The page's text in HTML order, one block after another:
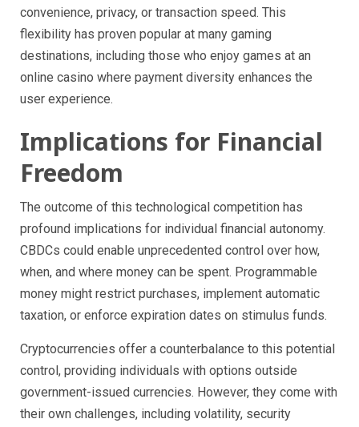
convenience, privacy, or transaction speed. This
flexibility has proven popular at many gaming
destinations, including those who enjoy games at an
online casino where payment diversity enhances the
user experience.
Implications for Financial
Freedom
The outcome of this technological competition has
profound implications for individual financial autonomy.
CBDCs could enable unprecedented control over how,
when, and where money can be spent. Programmable
money might restrict purchases, implement automatic
taxation, or enforce expiration dates on stimulus funds.
Cryptocurrencies offer a counterbalance to this potential
control, providing individuals with options outside
government-issued currencies. However, they come with
their own challenges, including volatility, security